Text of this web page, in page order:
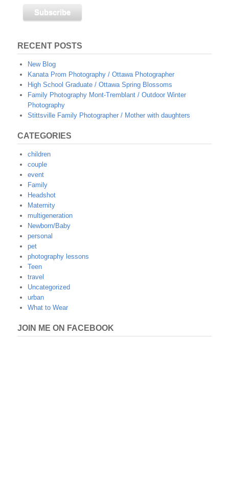
RECENT POSTS
New Blog
Kanata Prom Photography / Ottawa Photographer
High School Graduate / Ottawa Spring Blossoms
Family Photography Mont-Tremblant / Outdoor Winter
Photography
Stittsville Family Photographer / Mother with daughters
CATEGORIES
children
couple
event
Family
Headshot
Maternity
multigeneration
Newborn/Baby
personal
pet
photography lessons
Teen
travel
Uncategorized
urban
What to Wear
JOIN ME ON FACEBOOK